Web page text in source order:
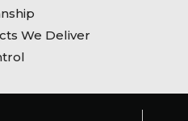
We Deliver